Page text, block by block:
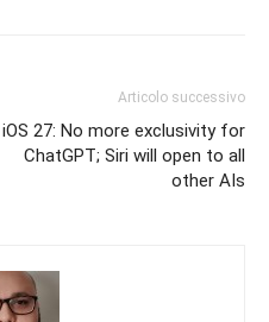
Articolo successivo
iOS 27: No more exclusivity for
ChatGPT; Siri will open to all
other AIs